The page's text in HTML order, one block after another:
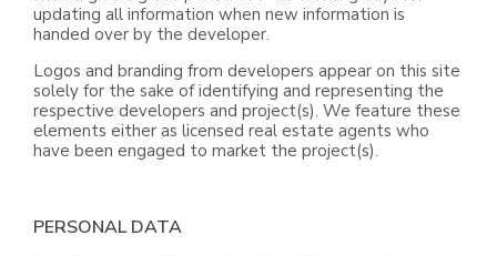
updating all information when new information is
handed over by the developer.
Logos and branding from developers appear on this site
solely for the sake of identifying and representing the
respective developers and project(s). We feature these
elements either as licensed real estate agents who
have been engaged to market the project(s).
PERSONAL DATA